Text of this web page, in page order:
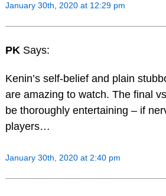
January 30th, 2020 at 12:29 pm
PK Says:
Kenin’s self-belief and plain
are amazing to watch. The final
be thoroughly entertaining – if
players…
January 30th, 2020 at 2:40 pm